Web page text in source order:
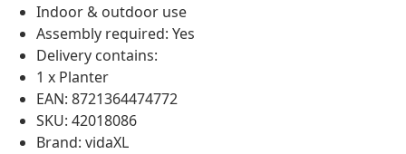
Indoor & outdoor use
Assembly required: Yes
Delivery contains:
1 x Planter
EAN: 8721364474772
SKU: 42018086
Brand: vidaXL